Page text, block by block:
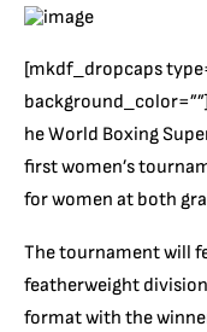
[mkdf_dropcaps
he World Boxing
first women’s
for women at both
The tournament will
featherweight
format with the